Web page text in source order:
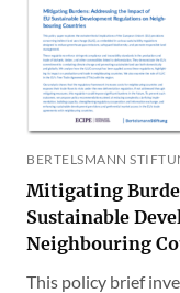
BERTELSMANN
Mitigating
Sustainable
Neighbouring
This policy brief